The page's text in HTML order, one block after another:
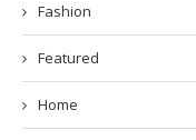
Fashion
Featured
Home